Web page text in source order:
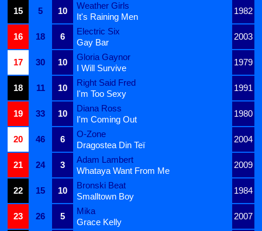
15
5 10
Weather Girls
1982
It's Raining Men
16
18 6
Electric Six
2003
Gay Bar
17
30 10
Gloria Gaynor
1979
I Will Survive
18
11 10
Right Said Fred
1991
I'm Too Sexy
19
33 10
Diana Ross
1980
I'm Coming Out
20
46 6
O-Zone
2004
Dragostea Din Teï
21
24 3
Adam Lambert
2009
Whataya Want From Me
22
15 10
Bronski Beat
1984
Smalltown Boy
23
26 5
Mika
2007
Grace Kelly